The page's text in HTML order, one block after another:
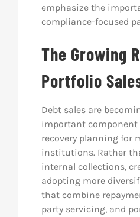
emphasize the
compliance-focused
The Growing
Portfolio
Debt sales are
important component
recovery planning for
institutions. Rather
internal collections,
adopting more
that combine
party servicing, and